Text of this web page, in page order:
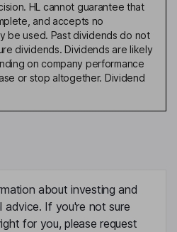
HL cannot guarantee that
and accepts no
be used. Past dividends do not
dividends. Dividends are likely
on company performance
or stop altogether. Dividend
about investing and
advice. If you're not sure
for you, please request